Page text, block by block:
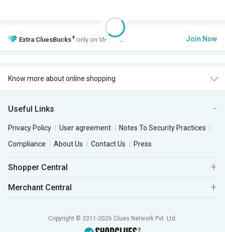
Extra CluesBucks+ only on VIP Club. Join Now
Know more about online shopping
Useful Links
Privacy Policy User agreement
Notes To Security Practices
Compliance
About Us Contact Us Press
Shopper Central
Merchant Central
Copyright © 2011-2026 Clues Network Pvt. Ltd.